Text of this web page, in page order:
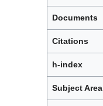
Documents
Citations
h-index
Subject Area